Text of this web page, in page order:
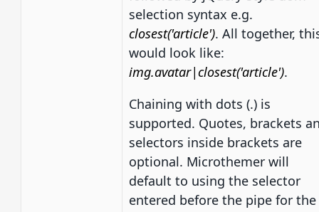
selection syntax e.g.
closest('article'). All together,
would look like:
img.avatar|closest('article').
Chaining with dots (.) is
supported. Quotes, brackets
selectors inside brackets are
optional. Microthemer will
default to using the selector
entered before the pipe for the